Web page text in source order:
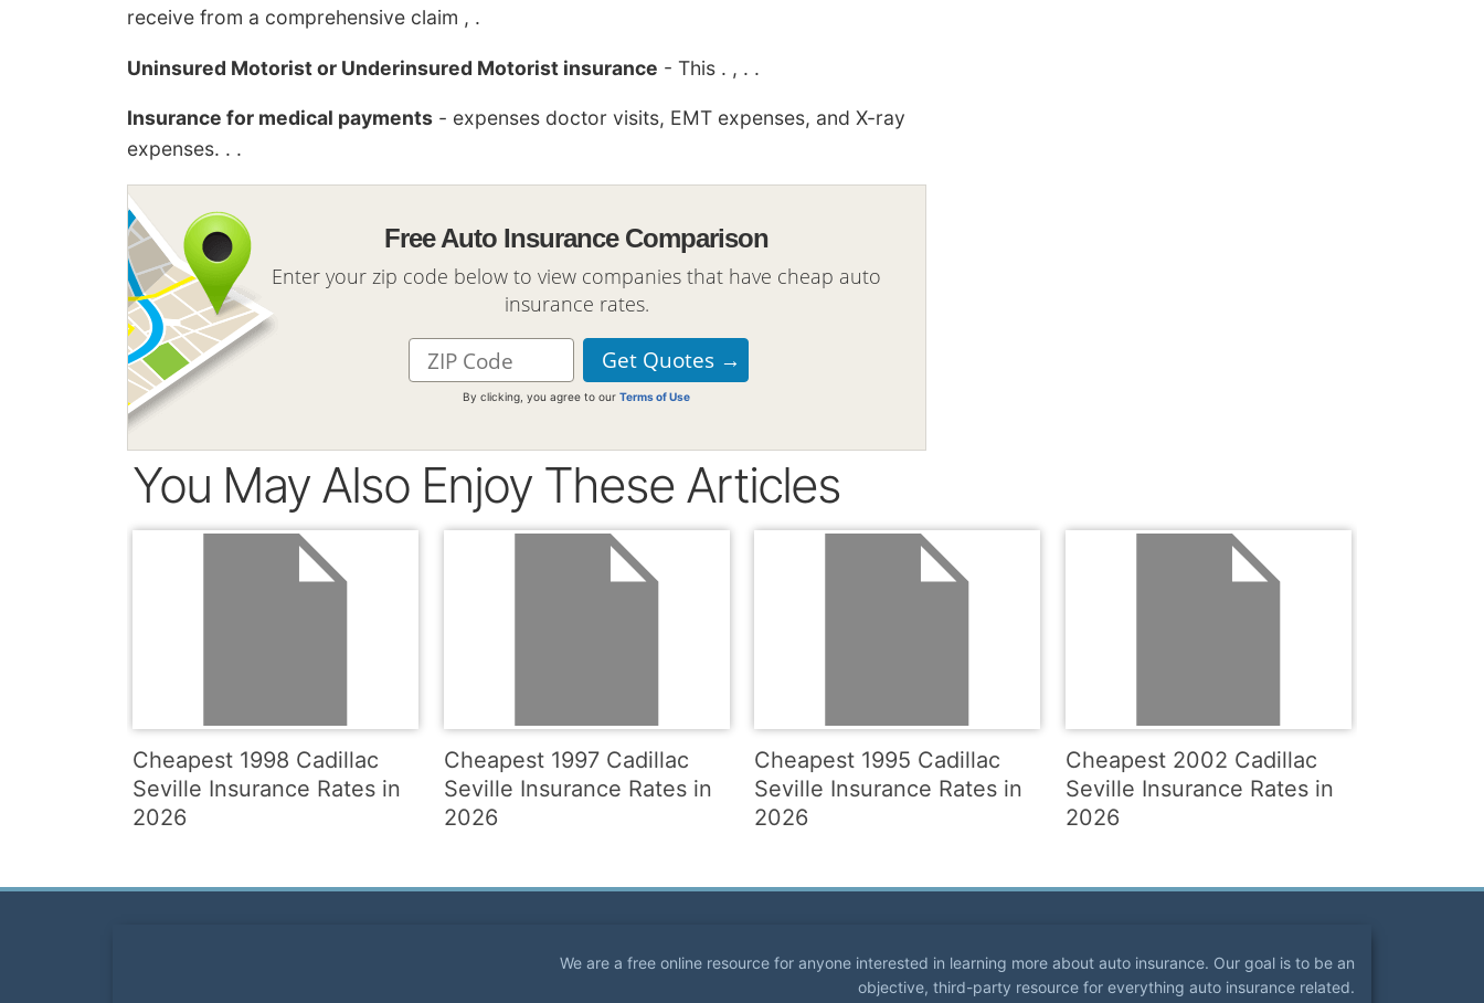
receive from a comprehensive claim , .
Uninsured Motorist or Underinsured Motorist insurance - This . , . .
Insurance for medical payments - expenses doctor visits, EMT expenses, and X-ray
expenses. . .
Free Auto Insurance Comparison
Enter your zip code below to view companies that have cheap auto
insurance rates.
By clicking, you agree to ourTerms of Use
You May Also Enjoy These Articles
Cheapest 1998 Cadillac
Seville Insurance Rates in
2026
Cheapest 1997 Cadillac
Seville Insurance Rates in
2026
Cheapest 1995 Cadillac
Seville Insurance Rates in
2026
Cheapest 2002 Cadillac
Seville Insurance Rates in
2026
We are a free online resource for anyone interested in learning more about auto insurance. Our goal is to be an
objective, third-party resource for everything auto insurance related.